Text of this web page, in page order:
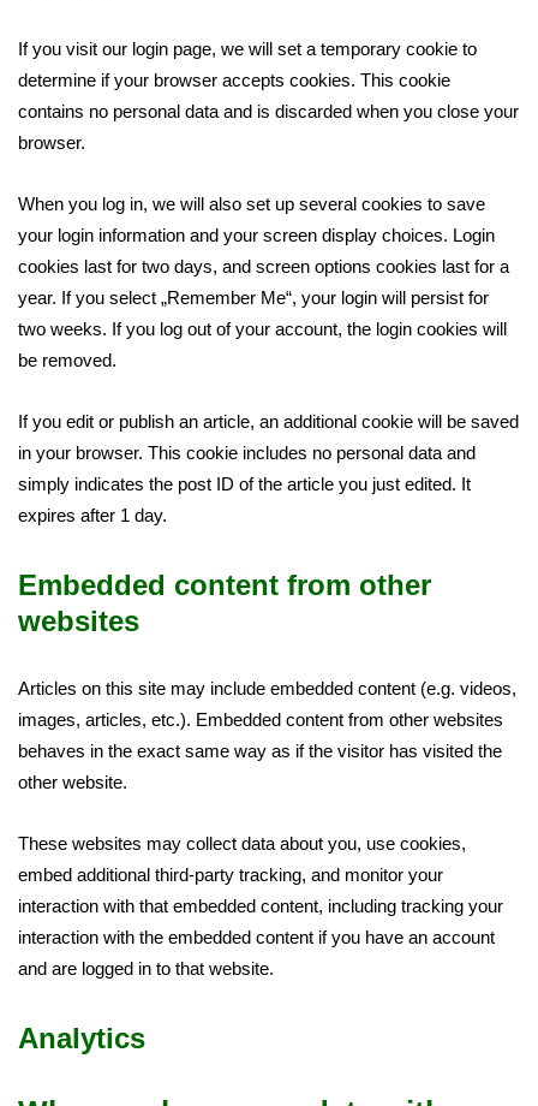
If you visit our login page, we will set a temporary cookie to
determine if your browser accepts cookies. This cookie
contains no personal data and is discarded when you close your
browser.
When you log in, we will also set up several cookies to save
your login information and your screen display choices. Login
cookies last for two days, and screen options cookies last for a
year. If you select „Remember Me“, your login will persist for
two weeks. If you log out of your account, the login cookies will
be removed.
If you edit or publish an article, an additional cookie will be saved
in your browser. This cookie includes no personal data and
simply indicates the post ID of the article you just edited. It
expires after 1 day.
Embedded content from other
websites
Articles on this site may include embedded content (e.g. videos,
images, articles, etc.). Embedded content from other websites
behaves in the exact same way as if the visitor has visited the
other website.
These websites may collect data about you, use cookies,
embed additional third-party tracking, and monitor your
interaction with that embedded content, including tracking your
interaction with the embedded content if you have an account
and are logged in to that website.
Analytics